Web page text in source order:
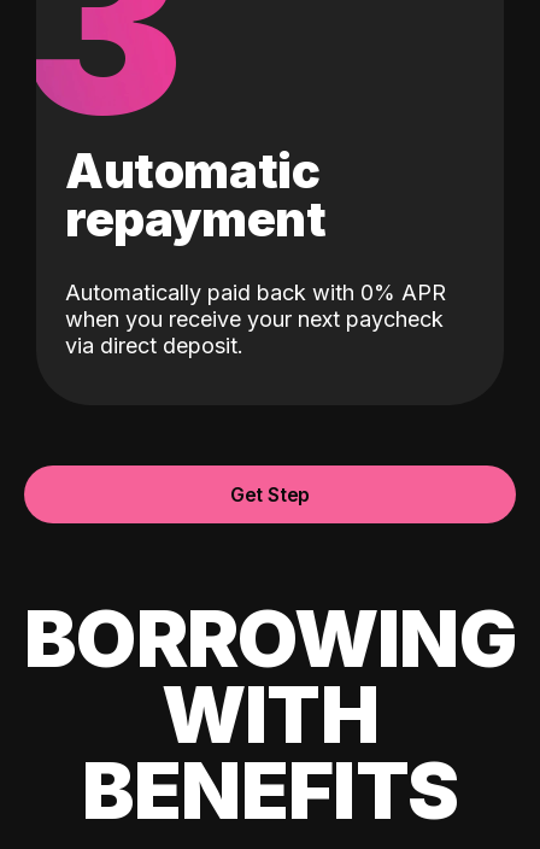
Automatic
repayment
Automatically paid back with 0% APR
when you receive your next paycheck
via direct deposit.
Get Step
BORROWING
WITH
BENEFITS